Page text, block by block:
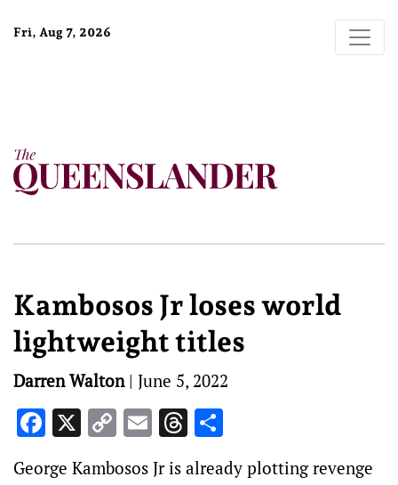
Fri, Aug 7, 2026
Kambosos Jr loses world
lightweight titles
Darren Walton| June 5, 2022
Facebook
X CopyEmailThreads
George Kambosos Jr is already plotting revenge